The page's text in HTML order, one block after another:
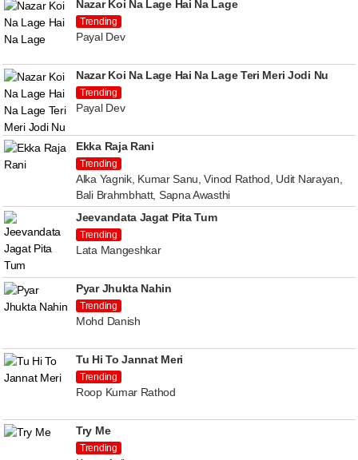
Nazar Koi Na Lage Hai Na Lage
Trending
Payal Dev
Nazar Koi Na Lage Hai Na Lage Teri Meri Jodi Nu
Trending
Payal Dev
Ekka Raja Rani
Trending
Alka Yagnik, Kumar Sanu, Vinod Rathod, Udit Narayan,
Bali Brahmbhatt, Sapna Awasthi
Jeevandata Jagat Pita Tum
Trending
Lata Mangeshkar
Pyar Jhukta Nahin
Trending
Mohd Danish
Tu Hi To Jannat Meri
Trending
Roop Kumar Rathod
Try Me
Trending